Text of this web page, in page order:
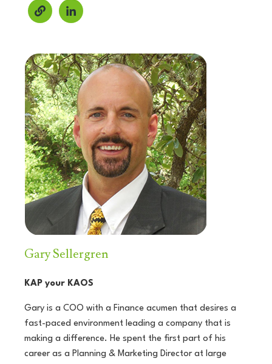
Gary Sellergren
KAP your KAOS
Gary is a COO with a Finance acumen that desires a
fast-paced environment leading a company that is
making a difference. He spent the first part of his
career as a Planning & Marketing Director at large